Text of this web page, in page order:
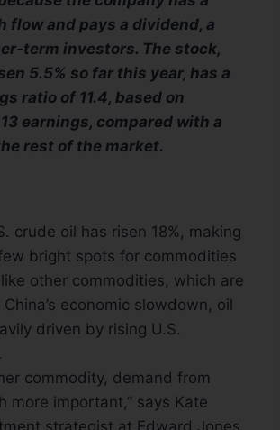
flow and pays a dividend, a
term investors. The stock,
5.5% so far this year, has a
ratio of 11.4, based on
earnings, compared with a
rest of the market.
crude oil has risen 18%, making
bright spots for commodities
other commodities, which are
economic slowdown, oil
driven by rising U.S.
commodity, demand from
more important,” says Kate